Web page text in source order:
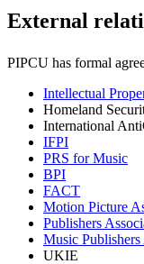
External
PIPCU has formal
Intellectual
Homeland
International
IFPI
PRS for Music
BPI
FACT
Motion Picture
Publishers
Music Publishers
UKIE